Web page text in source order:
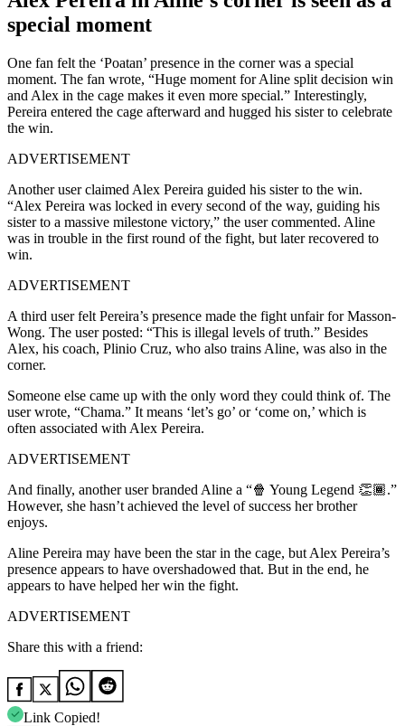
special moment
One fan felt the ‘Poatan’ presence in the corner was a special
moment. The fan wrote, “Huge moment for Aline split decision win
and Alex in the cage makes it even more special.” Interestingly,
Pereira entered the cage afterward and hugged his sister to celebrate
the win.
ADVERTISEMENT
Another user claimed Alex Pereira guided his sister to the win.
“Alex Pereira was locked in every second of the way, guiding his
sister to a massive milestone victory,” the user commented. Aline
was in trouble in the first round of the fight, but later recovered to
win.
ADVERTISEMENT
A third user felt Pereira’s presence made the fight unfair for Masson-
Wong. The user posted: “This is illegal levels of truth.” Besides
Alex, his coach, Plinio Cruz, who also trains Aline, was also in the
corner.
Someone else came up with the only word they could think of. The
user wrote, “Chama.” It means ‘let’s go’ or ‘come on,’ which is
often associated with Alex Pereira.
ADVERTISEMENT
And finally, another user branded Aline a “🍿 Young Legend 👏🏾.”
However, she hasn’t achieved the level of success her brother
enjoys.
Aline Pereira may have been the star in the cage, but Alex Pereira’s
presence appears to have overshadowed that. But in the end, he
appears to have helped her win the fight.
ADVERTISEMENT
Share this with a friend:
Link Copied!